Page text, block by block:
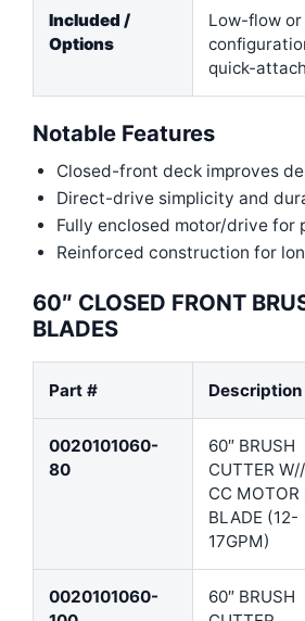
Included /
Options
Low-flow
quick-attach
Notable Features
Closed-front deck improves
Direct-drive simplicity and
Fully enclosed motor/drive for
Reinforced construction for
60″ CLOSED FRONT
BLADES
Part # Description
0020101060-
80
60″ BRUSH
CUTTER
CC MOTOR
BLADE (12-
17GPM)
0020101060-
60″ BRUSH